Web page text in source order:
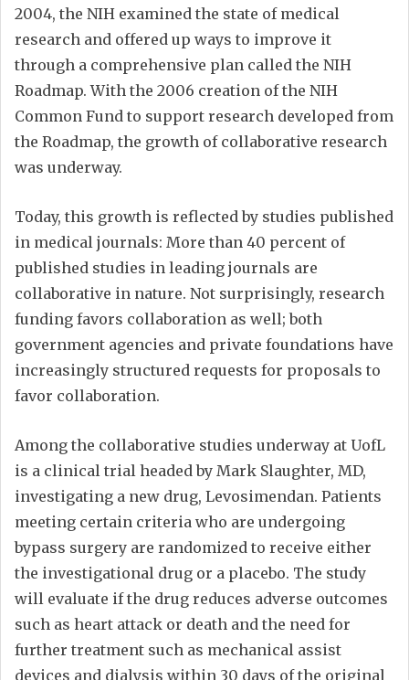
2004, the NIH examined the state of medical
research and offered up ways to improve it
through a comprehensive plan called the NIH
Roadmap. With the 2006 creation of the NIH
Common Fund to support research developed from
the Roadmap, the growth of collaborative research
was underway.
Today, this growth is reflected by studies published
in medical journals: More than 40 percent of
published studies in leading journals are
collaborative in nature. Not surprisingly, research
funding favors collaboration as well; both
government agencies and private foundations have
increasingly structured requests for proposals to
favor collaboration.
Among the collaborative studies underway at UofL
is a clinical trial headed by Mark Slaughter, MD,
investigating a new drug, Levosimendan. Patients
meeting certain criteria who are undergoing
bypass surgery are randomized to receive either
the investigational drug or a placebo. The study
will evaluate if the drug reduces adverse outcomes
such as heart attack or death and the need for
further treatment such as mechanical assist
devices and dialysis within 30 days of the original